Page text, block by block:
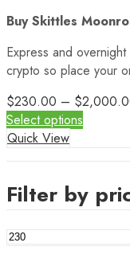
Buy Skittles
Express and
crypto so place your
$230.00 – $
Select options
Quick View
Filter by
Min